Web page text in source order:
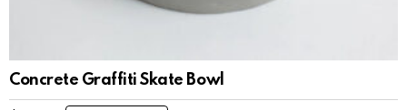
Concrete Graffiti Skate Bowl